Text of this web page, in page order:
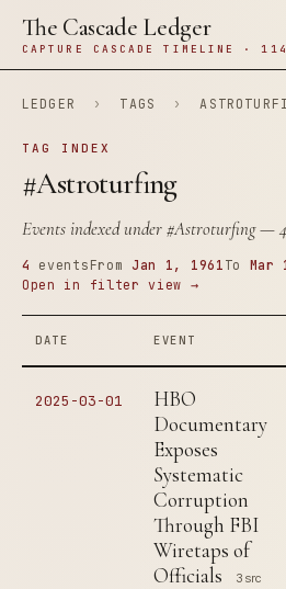
The Cascade Ledger
CAPTURE CASCADE TIMELINE ·
LEDGER › TAGS ›
TAG INDEX
#Astroturfing
Events indexed under#Astroturfing— 4
4 events From Jan 1, 1961 To Mar
Open in filter view →
DATE EVENT
2025-03-01
HBO
Documentary
Exposes
Systematic
Corruption
Through FBI
Wiretaps of
Officials
3 src